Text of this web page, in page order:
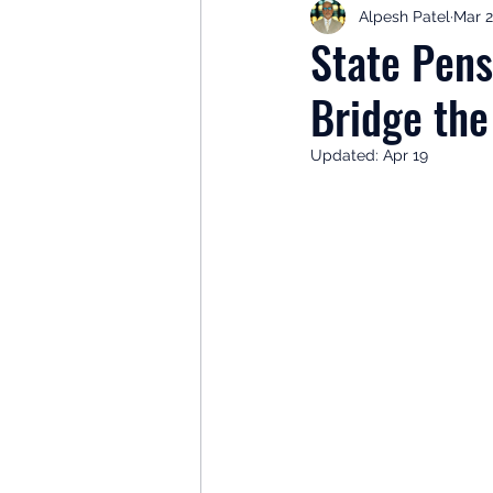
Retirement Planning
Investor Psychology Learn
State
Bridge
Alpesh Patel Mar
Updated: Apr 19